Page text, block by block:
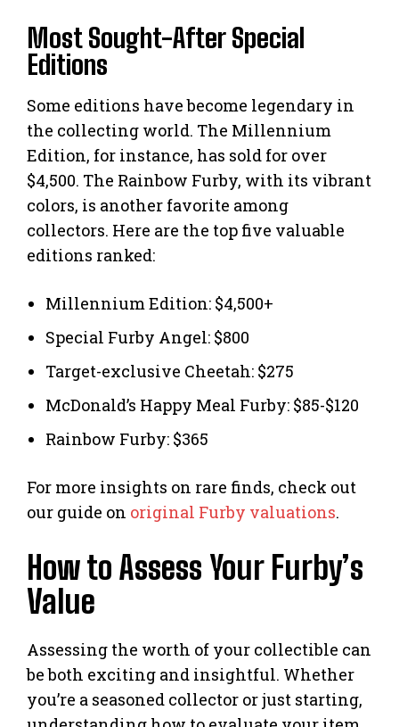
Most Sought-After Special
Editions
Some editions have become legendary in
the collecting world. The Millennium
Edition, for instance, has sold for over
$4,500. The Rainbow Furby, with its vibrant
colors, is another favorite among
collectors. Here are the top five valuable
editions ranked:
Millennium Edition: $4,500+
Special Furby Angel: $800
Target-exclusive Cheetah: $275
McDonald’s Happy Meal Furby: $85-$120
Rainbow Furby: $365
For more insights on rare finds, check out
our guide on original Furby valuations.
How to Assess Your Furby’s
Value
Assessing the worth of your collectible can
be both exciting and insightful. Whether
you’re a seasoned collector or just starting,